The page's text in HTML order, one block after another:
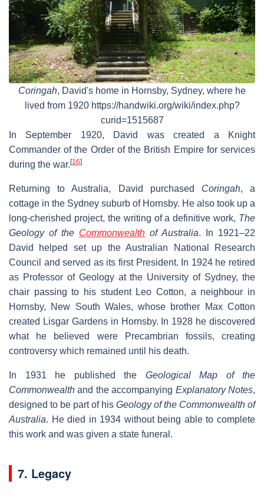
Coringah, David's home in Hornsby, Sydney, where he
lived from 1920 https://handwiki.org/wiki/index.php?
curid=1515687
In September 1920, David was created a Knight
Commander of the Order of the British Empire for services
during the war. [16]
Returning to Australia, David purchased Coringah, a
cottage in the Sydney suburb of Hornsby. He also took up a
long-cherished project, the writing of a definitive work, The
Geology of the Commonwealth of Australia. In 1921–22
David helped set up the Australian National Research
Council and served as its first President. In 1924 he retired
as Professor of Geology at the University of Sydney, the
chair passing to his student Leo Cotton, a neighbour in
Hornsby, New South Wales, whose brother Max Cotton
created Lisgar Gardens in Hornsby. In 1928 he discovered
what he believed were Precambrian fossils, creating
controversy which remained until his death.
In 1931 he published the Geological Map of the
Commonwealth and the accompanying Explanatory Notes,
designed to be part of his Geology of the Commonwealth of
Australia. He died in 1934 without being able to complete
this work and was given a state funeral.
7. Legacy